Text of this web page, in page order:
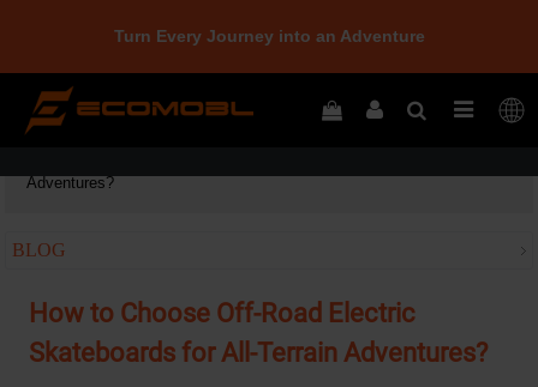
Home
Adventures?
BLOG
How to Choose Off-Road Electric
Skateboards for All-Terrain Adventures?
Turn Every Journey into an Adventure